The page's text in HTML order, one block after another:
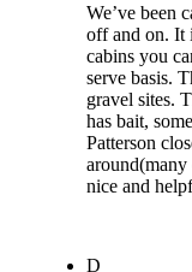
We’ve been
off and on. It
cabins you
serve basis.
gravel sites.
has bait,
Patterson
nice and
D